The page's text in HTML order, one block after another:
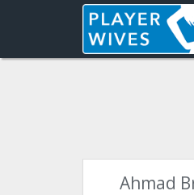
Ahmad